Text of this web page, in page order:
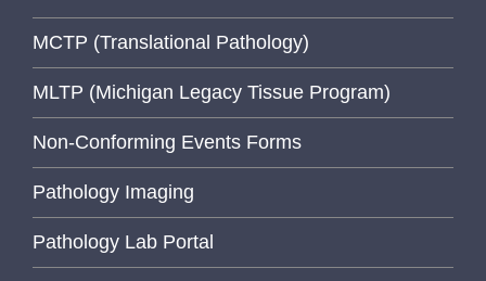
MCTP (Translational Pathology)
MLTP (Michigan Legacy Tissue Program)
Non-Conforming Events Forms
Pathology Imaging
Pathology Lab Portal